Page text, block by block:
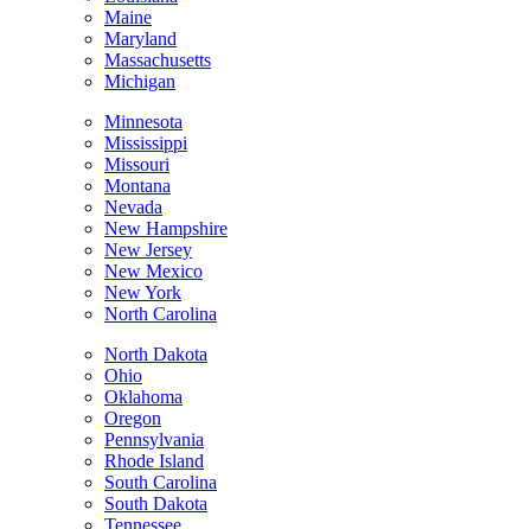
Maine
Maryland
Massachusetts
Michigan
Minnesota
Mississippi
Missouri
Montana
Nevada
New Hampshire
New Jersey
New Mexico
New York
North Carolina
North Dakota
Ohio
Oklahoma
Oregon
Pennsylvania
Rhode Island
South Carolina
South Dakota
Tennessee